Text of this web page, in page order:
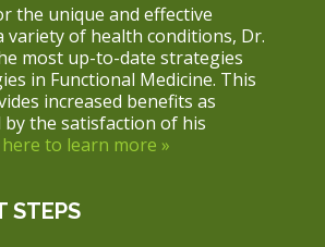
the unique and effective
of health conditions, Dr.
most up-to-date strategies
in Functional Medicine. This
increased benefits as
the satisfaction of his
here to learn more »
STEPS